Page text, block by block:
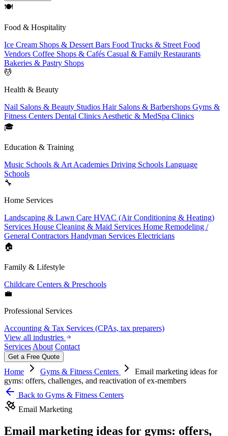
🍽
Food & Hospitality
Ice Cream Shops & Dessert Bars Food Trucks & Street Food
Vendors Coffee Shops & Cafés Casual & Family Restaurants
Bakeries & Pastry Shops
💆
Health & Beauty
Nail Salons & Beauty Studios Hair Salons & Barbershops Gyms &
Fitness Centers Dental Clinics Aesthetic & MedSpa Clinics
🎓
Education & Training
Music Schools & Art Academies Driving Schools Language
Schools
🔧
Home Services
Landscaping & Lawn Care HVAC (Air Conditioning & Heating)
Services House Cleaning & Maid Services Home Remodeling /
General Contractors Handyman Services Electricians
🏠
Family & Lifestyle
Childcare Centers & Preschools
💼
Professional Services
Accounting & Tax Services (CPAs, tax preparers)
View all industries
Services About Contact
Get a Free Quote
Home Gyms & Fitness Centers
Email marketing ideas for
gyms: offers, challenges, and reactivation of ex-members
Back to Gyms & Fitness Centers
Email Marketing
Email marketing ideas for gyms: offers,